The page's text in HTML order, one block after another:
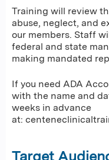
Training will review
abuse, neglect, and
our members. Staff
federal and state
making mandated
If you need ADA
with the name and
weeks in advance
at:
Target